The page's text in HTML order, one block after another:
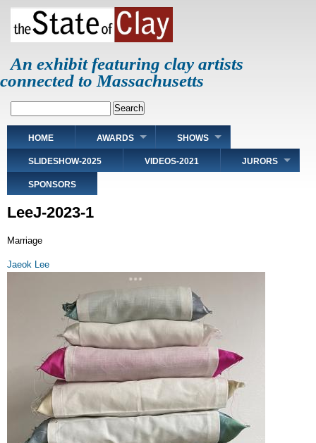
Skip
main
An exhibit featuring clay artists
connected to Massachusetts
Main
navigation
HOME AWARDS SHOWS
SLIDESHOW-2025 VIDEOS-2021 JURORS
SPONSORS
LeeJ-2023-1
Marriage
Jaeok Lee